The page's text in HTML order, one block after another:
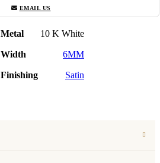
EMAIL US
Metal 10 K White
Width 6MM
Finishing Satin